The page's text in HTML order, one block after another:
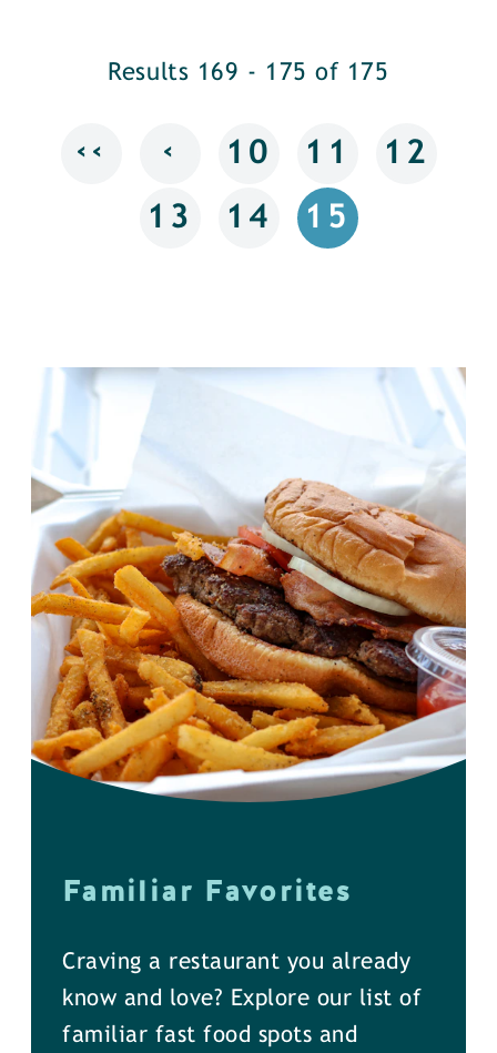
Results 169 - 175 of 175
‹‹ ‹ 10 11 12
13 14 15
Familiar Favorites
Craving a restaurant you already
know and love? Explore our list of
familiar fast food spots and